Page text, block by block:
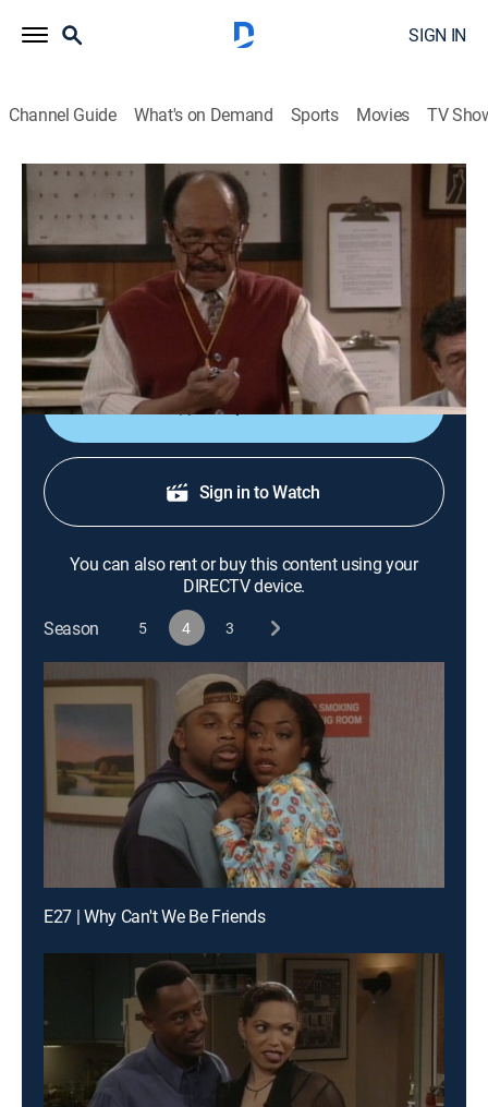
SIGN IN
Channel Guide What's on Demand Sports Movies TV
Martin
S4 E25 | DMV Blues
0h 22m Sitcom|BET|1996
Martin's attempt to renew his driver's license turns into
a confrontation with the Department of Motor
Vehicles.
Shop DIRECTV
Sign in to Watch
You can also rent or buy this content using your
DIRECTV device.
Season
5 4 3
E27 | Why Can't We Be Friends